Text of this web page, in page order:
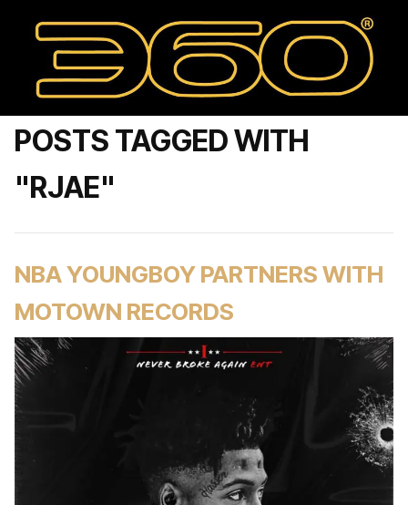
POSTS TAGGED WITH
"RJAE"
NBA YOUNGBOY PARTNERS WITH
MOTOWN RECORDS